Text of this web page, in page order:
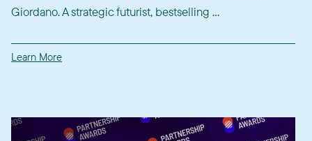
Giordano. A strategic futurist, bestselling ...
Learn More